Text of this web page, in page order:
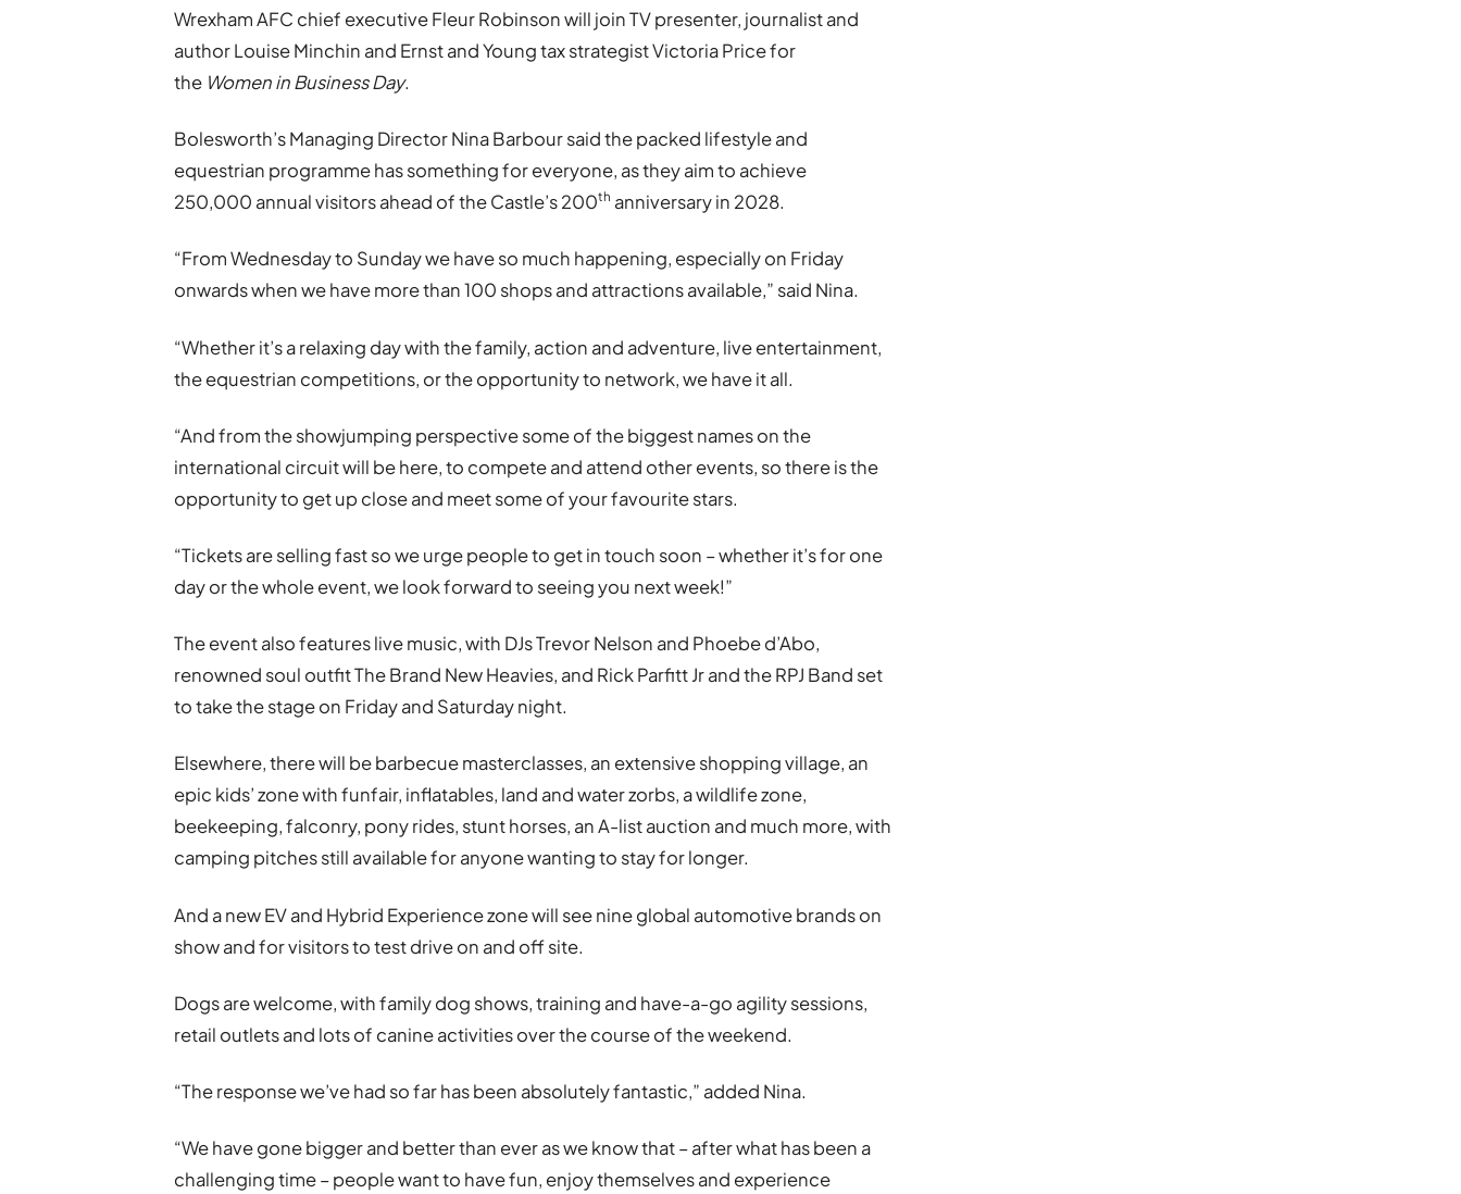
Wrexham AFC chief executive Fleur Robinson will join TV presenter, journalist and
author Louise Minchin and Ernst and Young tax strategist Victoria Price for
the Women in Business Day.
Bolesworth’s Managing Director Nina Barbour said the packed lifestyle and
equestrian programme has something for everyone, as they aim to achieve
250,000 annual visitors ahead of the Castle’s 200th anniversary in 2028.
“From Wednesday to Sunday we have so much happening, especially on Friday
onwards when we have more than 100 shops and attractions available,” said Nina.
“Whether it’s a relaxing day with the family, action and adventure, live entertainment,
the equestrian competitions, or the opportunity to network, we have it all.
“And from the showjumping perspective some of the biggest names on the
international circuit will be here, to compete and attend other events, so there is the
opportunity to get up close and meet some of your favourite stars.
“Tickets are selling fast so we urge people to get in touch soon – whether it’s for one
day or the whole event, we look forward to seeing you next week!”
The event also features live music, with DJs Trevor Nelson and Phoebe d’Abo,
renowned soul outfit The Brand New Heavies, and Rick Parfitt Jr and the RPJ Band set
to take the stage on Friday and Saturday night.
Elsewhere, there will be barbecue masterclasses, an extensive shopping village, an
epic kids’ zone with funfair, inflatables, land and water zorbs, a wildlife zone,
beekeeping, falconry, pony rides, stunt horses, an A-list auction and much more, with
camping pitches still available for anyone wanting to stay for longer.
And a new EV and Hybrid Experience zone will see nine global automotive brands on
show and for visitors to test drive on and off site.
Dogs are welcome, with family dog shows, training and have-a-go agility sessions,
retail outlets and lots of canine activities over the course of the weekend.
“The response we’ve had so far has been absolutely fantastic,” added Nina.
“We have gone bigger and better than ever as we know that – after what has been a
challenging time – people want to have fun, enjoy themselves and experience